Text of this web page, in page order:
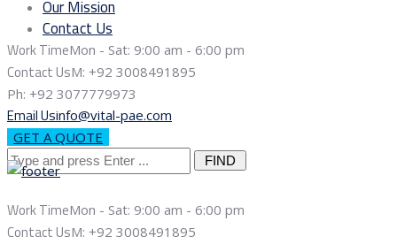
Our Mission
Contact Us
Work TimeMon - Sat: 9:00 am - 6:00 pm
Contact UsM: +92 3008491895
Ph: +92 3077779973
Email Usinfo@vital-pae.com
GET A QUOTE
Search
for:
Work TimeMon - Sat: 9:00 am - 6:00 pm
Contact UsM: +92 3008491895